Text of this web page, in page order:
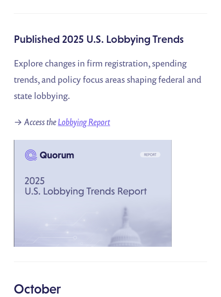
Published 2025 U.S. Lobbying Trends
Explore changes in firm registration, spending
trends, and policy focus areas shaping federal and
state lobbying.
→Access theLobbying Report
October